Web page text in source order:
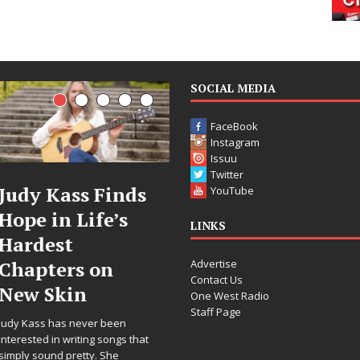
Kass Finds
in Life’s
on
Skin
has never been
in writing songs that
pretty. She
DJ Mobetta
Bleu Unveils
Chrome
Chrysalis: A
Fearless New
Chapter in
SOCIAL MEDIA
FaceBook
Instagram
Issuu
Twitter
YouTube
LINKS
Advertise
Contact Us
One West Radio
Staff Page